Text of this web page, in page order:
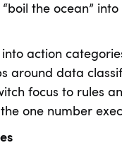
the ocean”
action
around data
focus to rules
one number